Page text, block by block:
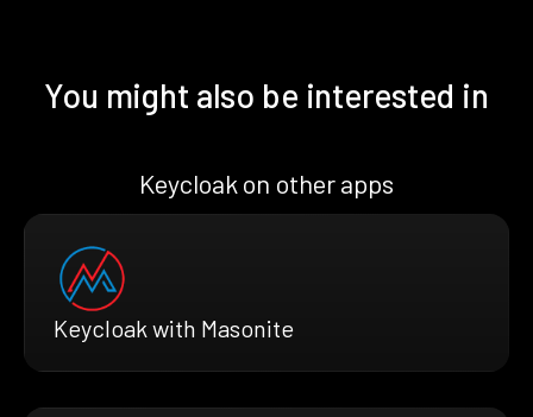
You might also be interested in
Keycloak on other apps
Keycloak with Masonite